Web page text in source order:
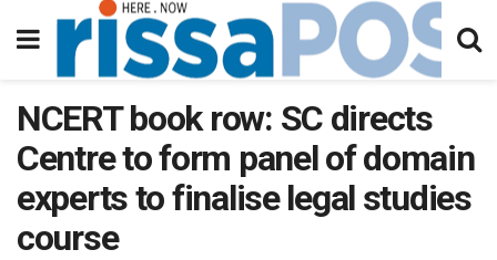
NCERT book row: SC directs
Centre to form panel of domain
experts to finalise legal studies
course